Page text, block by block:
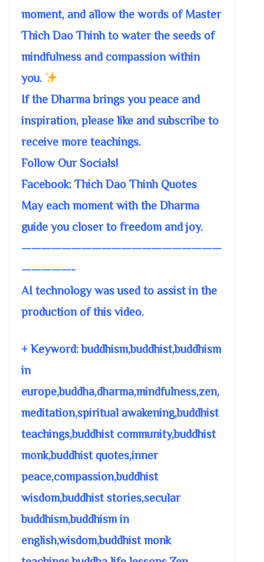
moment, and allow the words of Master
Thich Dao Thinh to water the seeds of
mindfulness and compassion within
you.
If the Dharma brings you peace and
inspiration, please like and subscribe to
receive more teachings.
Follow Our Socials!
Facebook: Thich Dao Thinh Quotes
May each moment with the Dharma
guide you closer to freedom and joy.
————————————————————
—————-
AI technology was used to assist in the
production of this video.
+ Keyword: buddhism,buddhist,buddhism
in
europe,buddha,dharma,mindfulness,zen,
meditation,spiritual awakening,buddhist
teachings,buddhist community,buddhist
monk,buddhist quotes,inner
peace,compassion,buddhist
wisdom,buddhist stories,secular
buddhism,buddhism in
english,wisdom,buddhist monk